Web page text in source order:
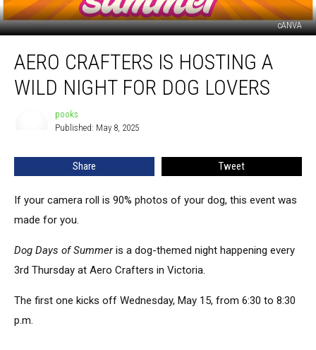
cANVA
Crafters
Hosting
AERO CRAFTERS IS HOSTING A
WILD NIGHT FOR DOG LOVERS
pooks
Published: May 8, 2025
Share Tweet
If your camera roll is 90% photos of your dog, this event was
made for you.
Dog Days of Summeris a dog-themed night happening every
3rd Thursday at Aero Crafters in Victoria.
The first one kicks off Wednesday, May 15, from 6:30 to 8:30
p.m.